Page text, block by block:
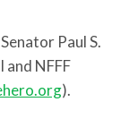
Paul S.
and NFFF
).